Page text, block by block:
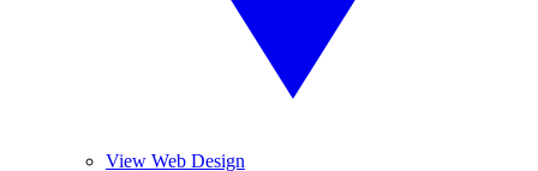
View Web Design